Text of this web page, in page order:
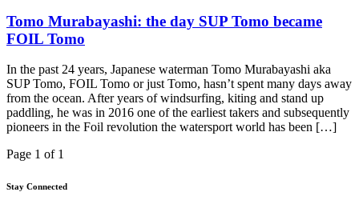
Tomo Murabayashi: the day SUP Tomo became
FOIL Tomo
In the past 24 years, Japanese waterman Tomo Murabayashi aka
SUP Tomo, FOIL Tomo or just Tomo, hasn’t spent many days away
from the ocean. After years of windsurfing, kiting and stand up
paddling, he was in 2016 one of the earliest takers and subsequently
pioneers in the Foil revolution the watersport world has been […]
Page 1 of 1
Stay Connected